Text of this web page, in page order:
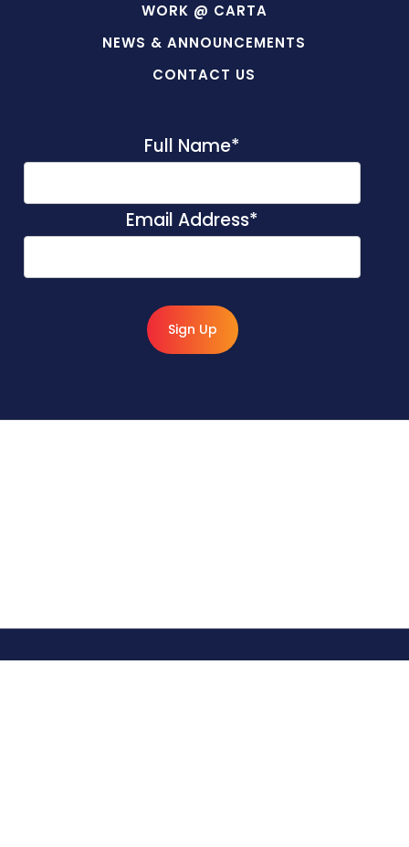
WORK @ CARTA
NEWS & ANNOUNCEMENTS
CONTACT US
Full Name*
Email Address*